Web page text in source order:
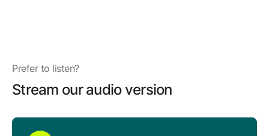
Prefer to listen?
Stream our audio version